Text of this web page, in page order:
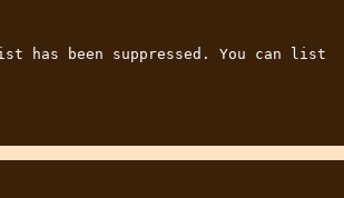
has been suppressed. You can list